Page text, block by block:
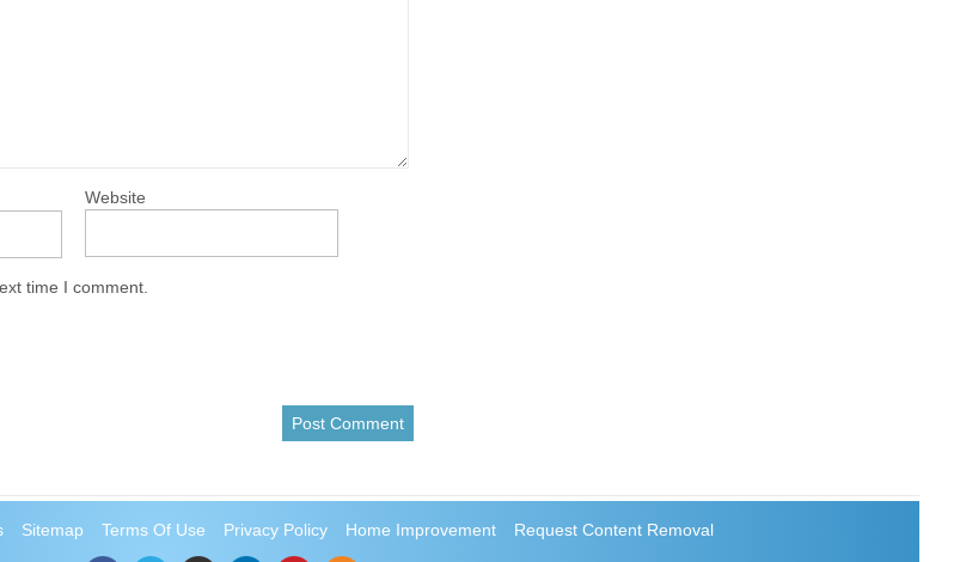
Website
time I comment.
Sitemap Terms Of Use Privacy Policy Home Improvement Request Content Removal